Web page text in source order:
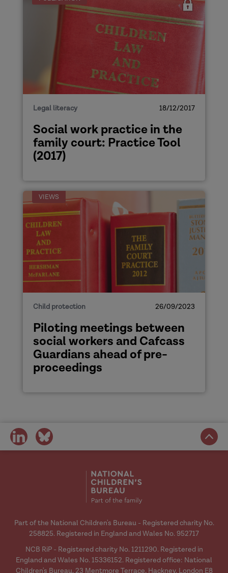
Legal literacy 18/12/2017
Social work practice in the
family court: Practice Tool
(2017)
VIEWS
Child protection 26/09/2023
Piloting meetings between
social workers and Cafcass
Guardians ahead of pre-
proceedings
share
on
share
on
Part of the National Children's Bureau - Registered charity No.
258825. Registered in England and Wales No. 952717
NCB RiP - Registered charity No. 1211290. Registered in
England and Wales No. 15336152. Registered office: National
Children's Bureau, 23 Mentmore Terrace, Hackney, London E8